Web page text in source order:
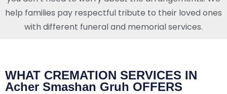
help families pay respectful tribute to their loved ones
with different funeral and memorial services.
WHAT CREMATION SERVICES IN
Acher Smashan Gruh OFFERS